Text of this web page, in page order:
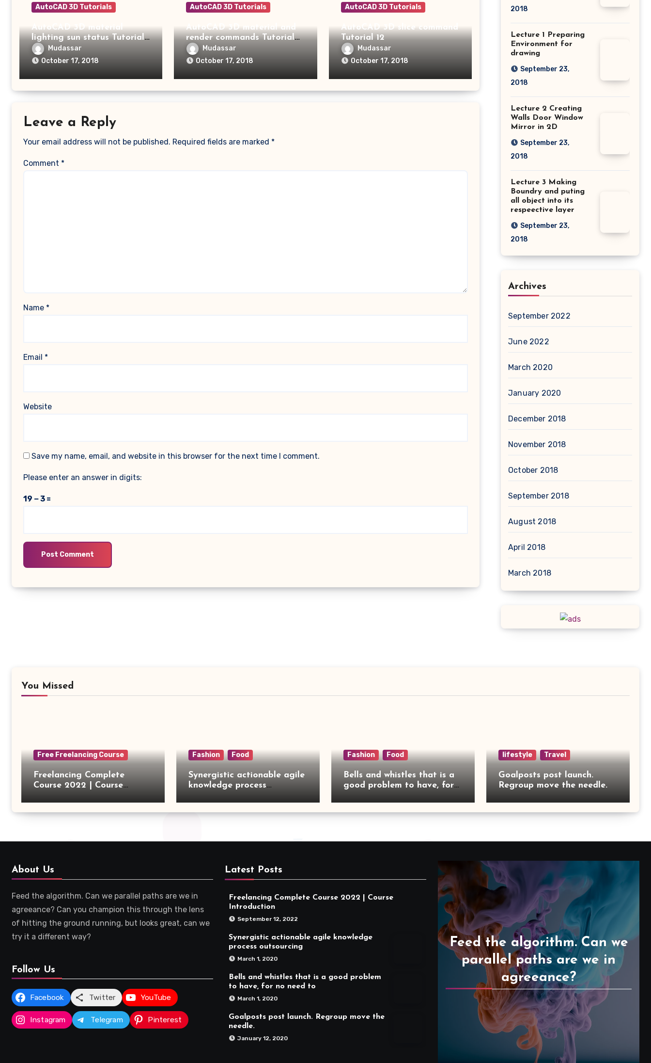
AutoCAD 3D Tutorials
AutoCAD 3D material
lighting sun status Tutorial
15
Mudassar
October 17, 2018
AutoCAD 3D Tutorials
AutoCAD 3D material and
render commands Tutorial
14
Mudassar
October 17, 2018
AutoCAD 3D Tutorials
AutoCAD 3D slice command
Tutorial 12
Mudassar
October 17, 2018
Leave a Reply
Your email address will not be published. Required fields are marked *
Comment *
Name *
Email *
Website
Save my name, email, and website in this browser for the next time I comment.
Please enter an answer in digits:
19 − 3 =
2018
Lecture 1 Preparing
Environment for
drawing
September 23,
2018
Lecture 2 Creating
Walls Door Window
Mirror in 2D
September 23,
2018
Lecture 3 Making
Boundry and puting
all object into its
respeective layer
September 23,
2018
Archives
September 2022
June 2022
March 2020
January 2020
December 2018
November 2018
October 2018
September 2018
August 2018
April 2018
March 2018
You Missed
Free Freelancing Course
Freelancing Complete
Course 2022 | Course
Fashion Food
Synergistic actionable agile
knowledge process
Fashion Food
Bells and whistles that is a
good problem to have, for
lifestyle Travel
Goalposts post launch.
Regroup move the needle.
About Us
Feed the algorithm. Can we parallel paths are we in
agreeance? Can you champion this through the lens
of hitting the ground running, but looks great, can we
try it a different way?
Follow Us
Facebook Twitter YouTube
Instagram Telegram Pinterest
Latest Posts
Freelancing Complete Course 2022 | Course
Introduction
September 12, 2022
Synergistic actionable agile knowledge
process outsourcing
March 1, 2020
Bells and whistles that is a good problem
to have, for no need to
March 1, 2020
Goalposts post launch. Regroup move the
needle.
January 12, 2020
Feed the algorithm. Can we
parallel paths are we in
agreeance?